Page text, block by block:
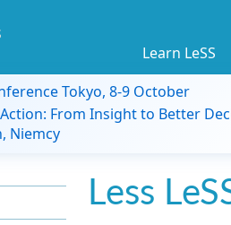
Learn LeSS
Tokyo, 8-9 October
From Insight to Better
Niemcy
Less